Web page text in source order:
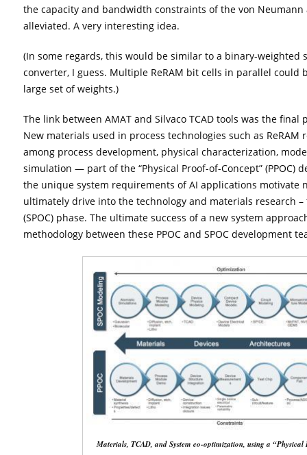
the capacity and bandwidth constraints of the von
alleviated. A very interesting idea.
(In some regards, this would be similar to a binary-weighted
converter, I guess. Multiple ReRAM bit cells in parallel could
large set of weights.)
The link between AMAT and Silvaco TCAD tools was the final
New materials used in process technologies such as
among process development, physical characterization,
simulation — part of the “Physical Proof-of-Concept” (PPOC)
the unique system requirements of AI applications motivate
ultimately drive into the technology and materials research –
(SPOC) phase. The ultimate success of a new system
methodology between these PPOC and SPOC development
Materials, TCAD, and System co-optimization, using a